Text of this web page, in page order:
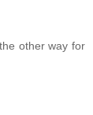
other way for